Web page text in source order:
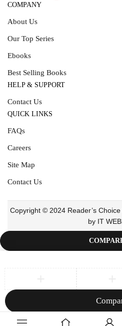
COMPANY
About Us
Our Top Series
Ebooks
Best Selling Books
HELP & SUPPORT
Contact Us
QUICK LINKS
FAQs
Careers
Site Map
Contact Us
Copyright © 2024 Reader’s
by IT
Remove all